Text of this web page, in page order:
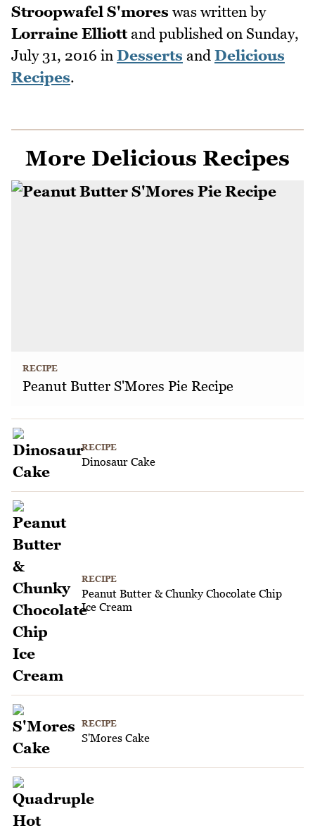
Stroopwafel S'mores was written by
Lorraine Elliottand published on Sunday,
July 31, 2016 in Desserts and Delicious
Recipes.
More Delicious Recipes
RECIPE
Peanut Butter S'Mores Pie Recipe
RECIPE
Dinosaur Cake
RECIPE
Peanut Butter & Chunky Chocolate Chip
Ice Cream
RECIPE
S'Mores Cake